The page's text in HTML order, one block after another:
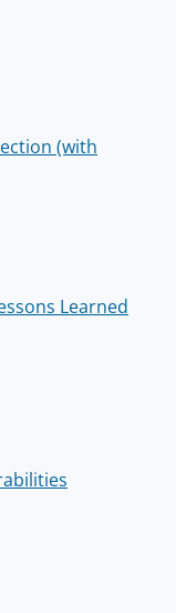
(with
Learned